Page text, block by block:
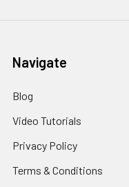
Navigate
Blog
Video Tutorials
Privacy Policy
Terms & Conditions